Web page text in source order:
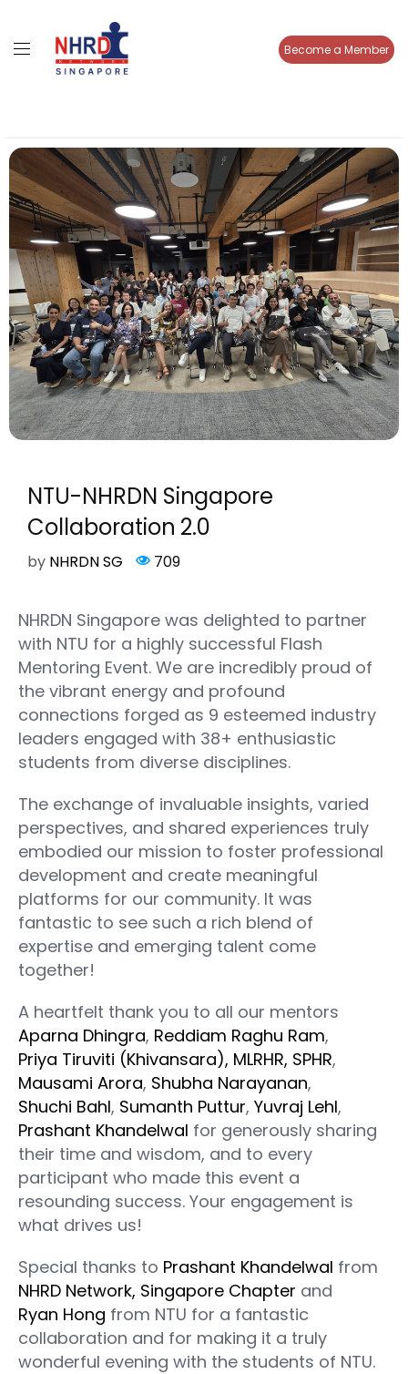
Become a Member
NTU-NHRDN Singapore
Collaboration 2.0
by NHRDN SG 709
NHRDN Singapore was delighted to partner
with NTU for a highly successful Flash
Mentoring Event. We are incredibly proud of
the vibrant energy and profound
connections forged as 9 esteemed industry
leaders engaged with 38+ enthusiastic
students from diverse disciplines.
The exchange of invaluable insights, varied
perspectives, and shared experiences truly
embodied our mission to foster professional
development and create meaningful
platforms for our community. It was
fantastic to see such a rich blend of
expertise and emerging talent come
together!
A heartfelt thank you to all our mentors
Aparna Dhingra, Reddiam Raghu Ram,
Priya Tiruviti (Khivansara), MLRHR, SPHR,
Mausami Arora, Shubha Narayanan,
Shuchi Bahl, Sumanth Puttur,Yuvraj Lehl,
Prashant Khandelwal for generously sharing
their time and wisdom, and to every
participant who made this event a
resounding success. Your engagement is
what drives us!
Special thanks to Prashant Khandelwal from
NHRD Network, Singapore Chapter and
Ryan Hong from NTU for a fantastic
collaboration and for making it a truly
wonderful evening with the students of NTU.